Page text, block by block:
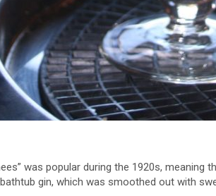
was popular during the 1920s,
gin, which was smoothed out with